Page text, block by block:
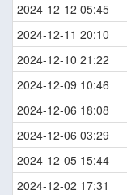
2024-12-12 05:45
2024-12-11 20:10
2024-12-10 21:22
2024-12-09 10:46
2024-12-06 18:08
2024-12-06 03:29
2024-12-05 15:44
2024-12-02 17:31